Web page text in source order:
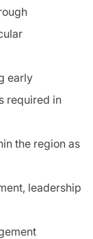
early
required in
the region as
leadership